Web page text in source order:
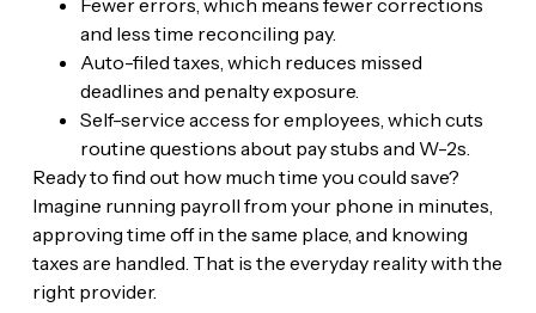
and less time reconciling pay.
Auto-filed taxes, which reduces missed
deadlines and penalty exposure.
Self-service access for employees, which cuts
routine questions about pay stubs and W-2s.
Ready to find out how much time you could save?
Imagine running payroll from your phone in minutes,
approving time off in the same place, and knowing
taxes are handled. That is the everyday reality with the
right provider.